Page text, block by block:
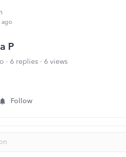
ago
P
6 replies
6 views
Follow